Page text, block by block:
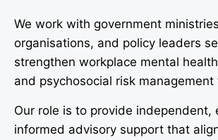
We work with government
organisations, and policy leaders
strengthen workplace mental
and psychosocial risk
Our role is to provide independent,
informed advisory support that